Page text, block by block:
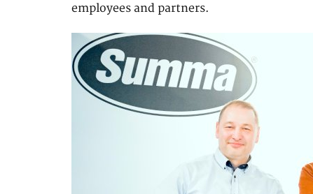
employees and partners.